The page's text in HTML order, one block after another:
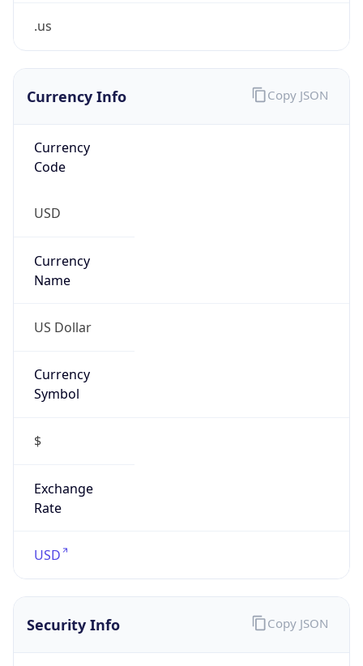
.us
Currency Info
Currency
Code
USD
Currency
Name
US Dollar
Currency
Symbol
$
Exchange
Rate
USD
Copy JSON
Security Info Copy JSON